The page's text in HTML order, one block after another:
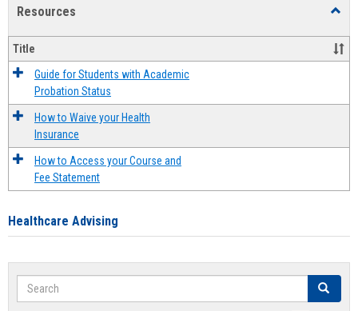
Resources
Title
Guide for Students with Academic
Probation Status
How to Waive your Health
Insurance
How to Access your Course and
Fee Statement
Healthcare Advising
Search Search